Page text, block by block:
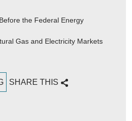
the Federal Energy
Gas and Electricity Markets
SHARE THIS